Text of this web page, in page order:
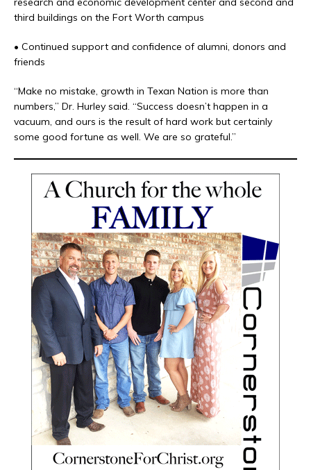
third buildings on the Fort Worth campus
• Continued support and confidence of alumni, donors and
friends
“Make no mistake, growth in Texan Nation is more than
numbers,” Dr. Hurley said. “Success doesn’t happen in a
vacuum, and ours is the result of hard work but certainly
some good fortune as well. We are so grateful.”